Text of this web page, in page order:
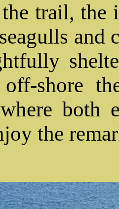
trail, the
and
off-shore
both
the